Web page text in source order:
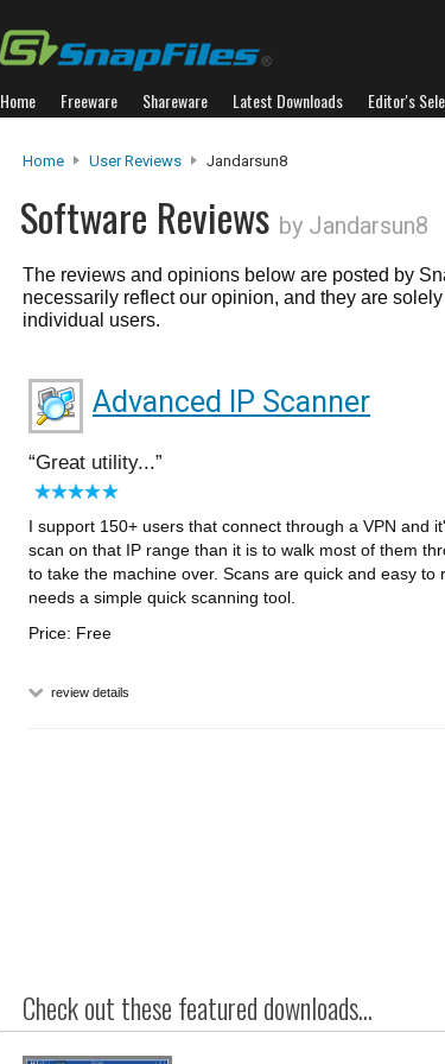
Home Freeware Shareware Latest Downloads Editor's
Home User Reviews Jandarsun8
Software Reviews by Jandarsun8
The reviews and opinions below are posted by
necessarily reflect our opinion, and they are
individual users.
Advanced IP Scanner
Great utility...
I support 150+ users that connect through a VPN and
scan on that IP range than it is to walk most of them
to take the machine over. Scans are quick and easy
needs a simple quick scanning tool.
Price: Free
review details
Check out these featured downloads...